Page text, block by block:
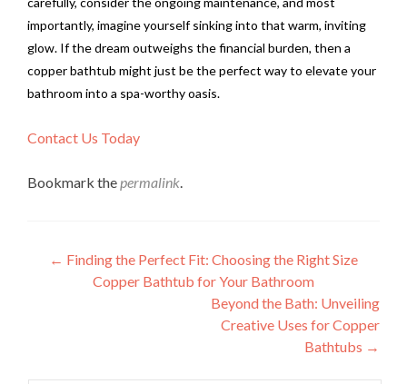
importantly, imagine yourself sinking into that warm, inviting
glow. If the dream outweighs the financial burden, then a
copper bathtub might just be the perfect way to elevate your
bathroom into a spa-worthy oasis.
Contact Us Today
Bookmark thepermalink.
Post
navigation
← Finding the Perfect Fit: Choosing the Right Size
Copper Bathtub for Your Bathroom
Beyond the Bath: Unveiling
Creative Uses for Copper
Bathtubs →